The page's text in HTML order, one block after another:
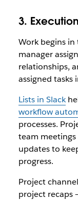
3. Execution
Work begins
manager
relationships,
assigned tasks
Lists in Slack
workflow
processes.
team
updates to
progress.
Project
project recaps